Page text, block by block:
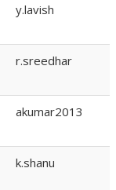
y.lavish
r.sreedhar
akumar2013
k.shanu